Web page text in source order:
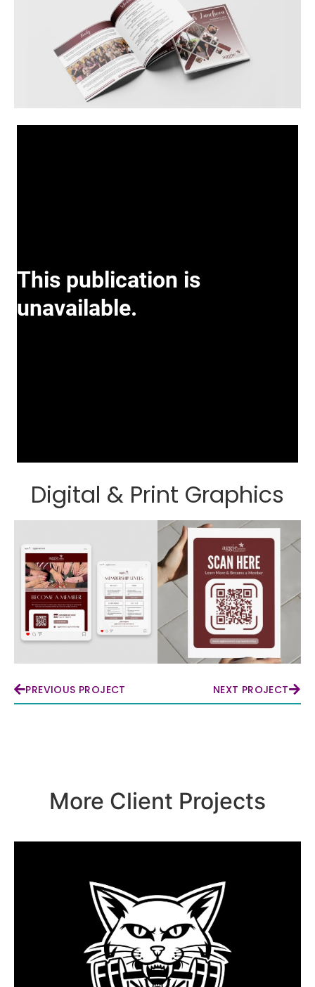
Digital & Print Graphics
PREVIOUS PROJECT NEXT PROJECT
More Client Projects